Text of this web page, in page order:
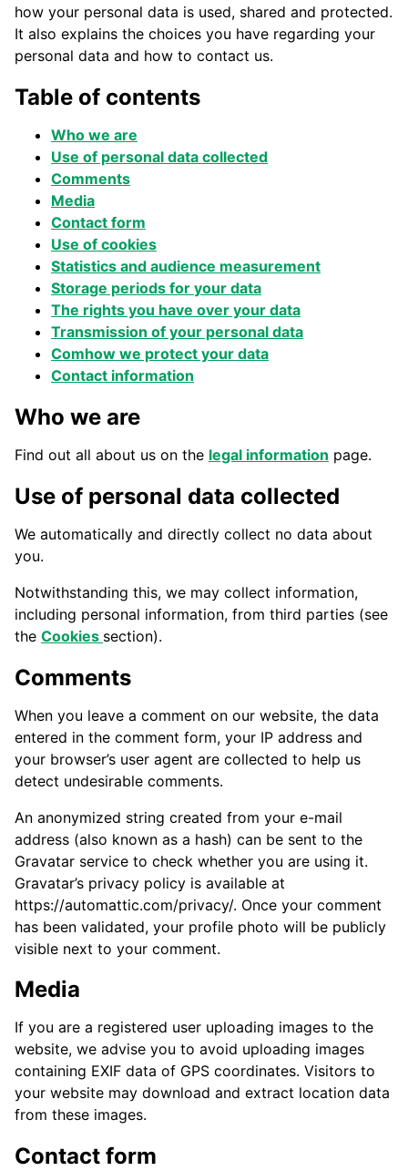
how your personal data is used, shared and protected.
It also explains the choices you have regarding your
personal data and how to contact us.
Table of contents
Who we are
Use of personal data collected
Comments
Media
Contact form
Use of cookies
Statistics and audience measurement
Storage periods for your data
The rights you have over your data
Transmission of your personal data
Comhow we protect your data
Contact information
Who we are
Find out all about us on the legal information page.
Use of personal data collected
We automatically and directly collect no data about
you.
Notwithstanding this, we may collect information,
including personal information, from third parties (see
the Cookies section).
Comments
When you leave a comment on our website, the data
entered in the comment form, your IP address and
your browser’s user agent are collected to help us
detect undesirable comments.
An anonymized string created from your e-mail
address (also known as a hash) can be sent to the
Gravatar service to check whether you are using it.
Gravatar’s privacy policy is available at
https://automattic.com/privacy/. Once your comment
has been validated, your profile photo will be publicly
visible next to your comment.
Media
If you are a registered user uploading images to the
website, we advise you to avoid uploading images
containing EXIF data of GPS coordinates. Visitors to
your website may download and extract location data
from these images.
Contact form